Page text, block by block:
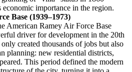
importance in the region.
Base (1939–1973)
American Ramey Air Force Base
driver for development in the 20th
created thousands of jobs but also
planning: new residential districts,
This period defined the modern